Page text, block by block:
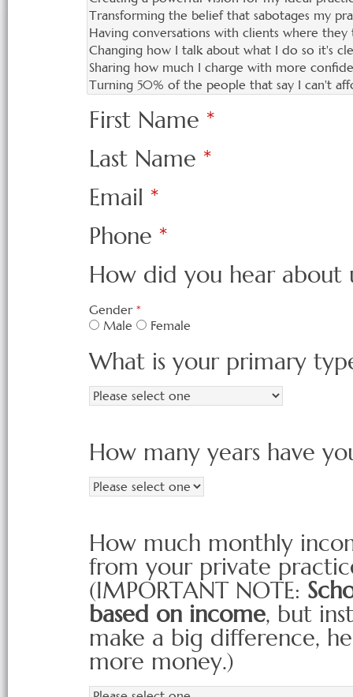
First Name *
Last Name *
Email *
Phone *
How did you hear about
Gender*
Male
Female
What is your primary
How many years have
How much monthly
from your private
(IMPORTANT NOTE:
based on income, but
make a big difference,
more money.)